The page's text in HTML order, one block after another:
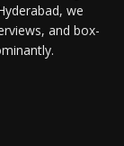
we
and box-